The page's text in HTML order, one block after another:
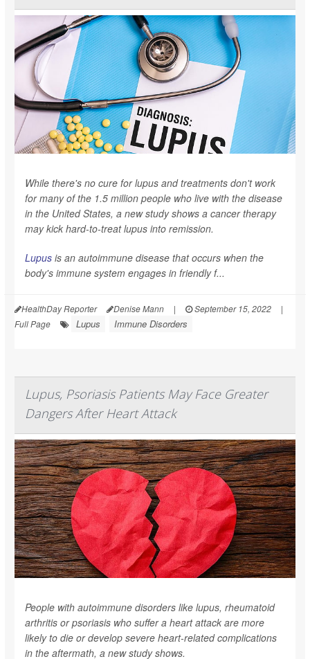
While there's no cure for lupus and treatments don't work
for many of the 1.5 million people who live with the disease
in the United States, a new study shows a cancer therapy
may kick hard-to-treat lupus into remission.
Lupus is an autoimmune disease that occurs when the
body's immune system engages in friendly f...
HealthDay Reporter Denise Mann | September 15, 2022
|
Full Page
Lupus Immune Disorders
Lupus, Psoriasis Patients May Face Greater
Dangers After Heart Attack
People with autoimmune disorders like lupus, rheumatoid
arthritis or psoriasis who suffer a heart attack are more
likely to die or develop severe heart-related complications
in the aftermath, a new study shows.